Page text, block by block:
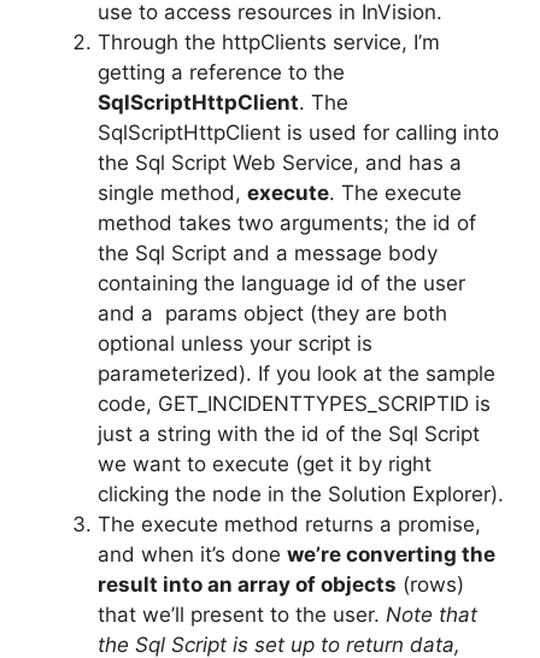
use to access resources in InVision.
Through the httpClients service, I’m
getting a reference to the
SqlScriptHttpClient. The
SqlScriptHttpClient is used for calling into
the Sql Script Web Service, and has a
single method, execute. The execute
method takes two arguments; the id of
the Sql Script and a message body
containing the language id of the user
and a params object (they are both
optional unless your script is
parameterized). If you look at the sample
code, GET_INCIDENTTYPES_SCRIPTID is
just a string with the id of the Sql Script
we want to execute (get it by right
clicking the node in the Solution Explorer).
The execute method returns a promise,
and when it’s done we’re converting the
result into an array of objects (rows)
that we’ll present to the user. Note that
the Sql Script is set up to return data,